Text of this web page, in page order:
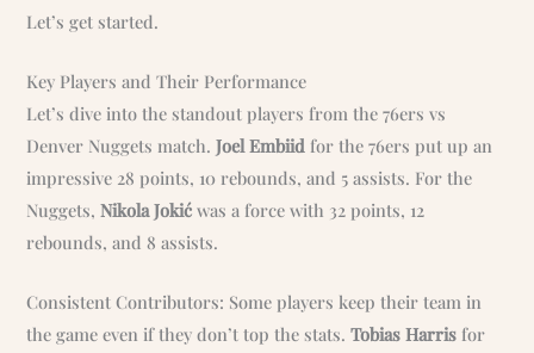
Let’s get started.
Key Players and Their Performance
Let’s dive into the standout players from the 76ers vs
Denver Nuggets match.Joel Embiid for the 76ers put up an
impressive 28 points, 10 rebounds, and 5 assists. For the
Nuggets,Nikola Jokić was a force with 32 points, 12
rebounds, and 8 assists.
Consistent Contributors: Some players keep their team in
the game even if they don’t top the stats.Tobias Harris for